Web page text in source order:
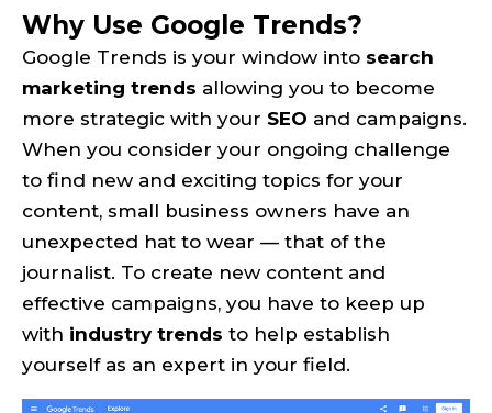
Why Use Google Trends?
Google Trends is your window into search
marketing trends allowing you to become
more strategic with your SEO and campaigns.
When you consider your ongoing challenge
to find new and exciting topics for your
content, small business owners have an
unexpected hat to wear — that of the
journalist. To create new content and
effective campaigns, you have to keep up
with industry trends to help establish
yourself as an expert in your field.